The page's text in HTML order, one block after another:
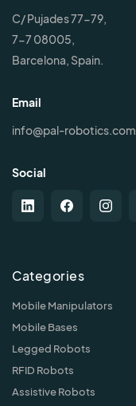
C/ Pujades 77-79,
7-7 08005,
Barcelona, Spain.
Email
info@pal-robotics.com
Social
Categories
Mobile Manipulators
Mobile Bases
Legged Robots
RFID Robots
Assistive Robots